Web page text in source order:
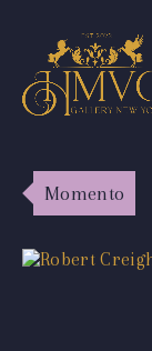
Momento